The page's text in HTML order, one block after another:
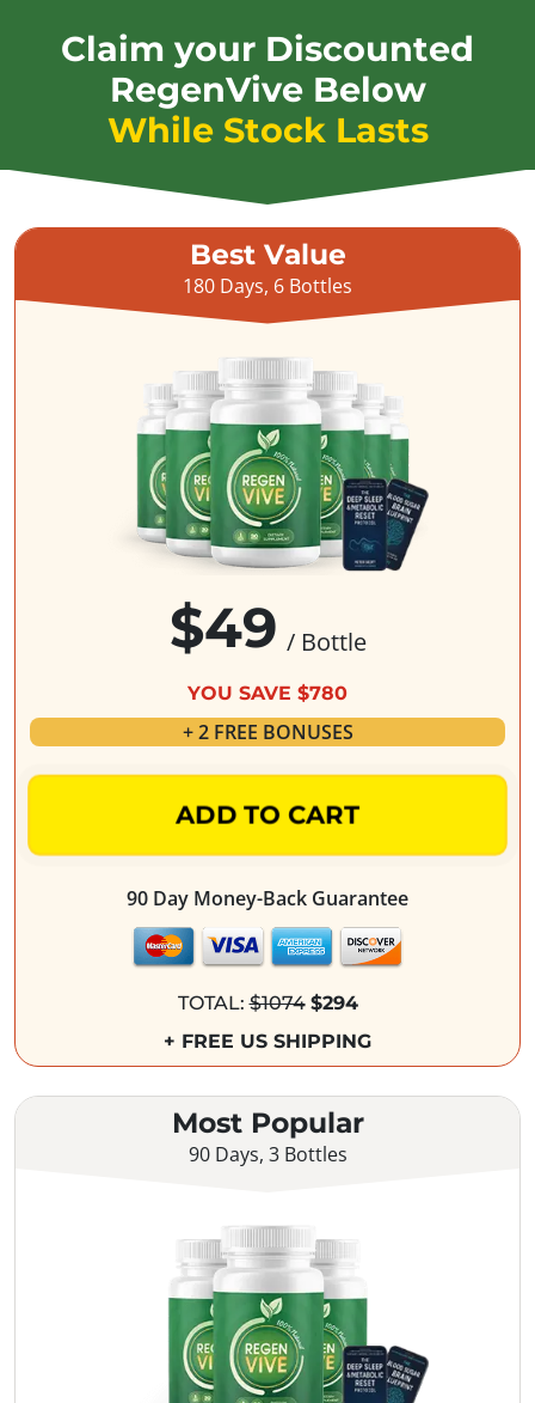
Claim your Discounted
RegenVive Below
While Stock Lasts
Best Value
180 Days, 6 Bottles
$49 / Bottle
YOU SAVE $780
+ 2 FREE BONUSES
ADD TO CART
90 Day Money-Back Guarantee
TOTAL:$1074 $294
+ FREE US SHIPPING
Most Popular
90 Days, 3 Bottles